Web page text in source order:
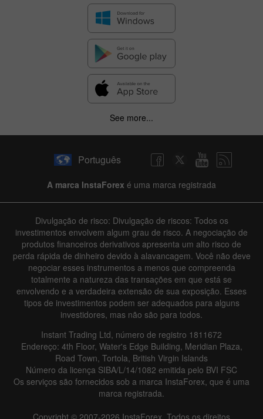
See more...
Português
A marca InstaForex é uma marca registrada
Divulgação de risco: Divulgação de riscos: Todos os
investimentos envolvem algum grau de risco. A negociação de
produtos financeiros derivativos apresenta um alto risco de
perda rápida de dinheiro devido à alavancagem. Você não deve
negociar esses instrumentos a menos que compreenda
totalmente a natureza das transações em que está se
envolvendo e a verdadeira extensão de sua exposição. Esses
tipos de investimentos podem ser adequados para alguns
investidores, mas não são para todos.
Instant Trading Ltd, número de registro 1811672
Endereço: 4th Floor, Water's Edge Building, Meridian Plaza,
Road Town, Tortola, British Virgin Islands
Número da licença SIBA/L/14/1082 emitida pelo BVI FSC
Os serviços são fornecidos sob a marca InstaForex, que é uma
marca registrada.
Copyright © 2007-2026 InstaForex. Todos os direitos